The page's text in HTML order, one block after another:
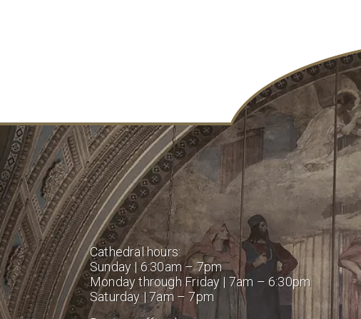
Cathedral hours:
Sunday | 6:30am – 7pm
Monday through Friday | 7am – 6:30pm
Saturday | 7am – 7pm